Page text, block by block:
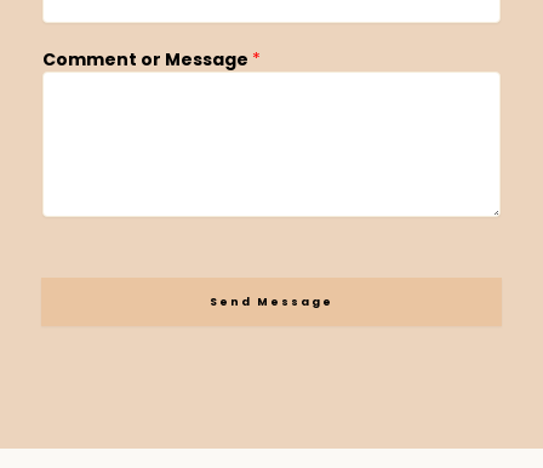
Comment or Message *
Send Message